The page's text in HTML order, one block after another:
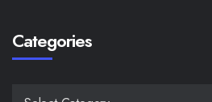
Categories